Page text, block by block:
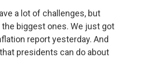
a lot of challenges, but
biggest ones. We just got
report yesterday. And
presidents can do about